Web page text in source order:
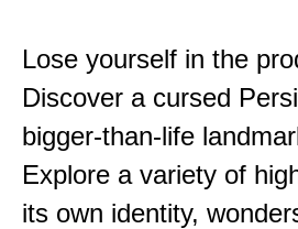
Lose yourself in the
Discover a cursed
bigger-than-life
Explore a variety of
its own identity,